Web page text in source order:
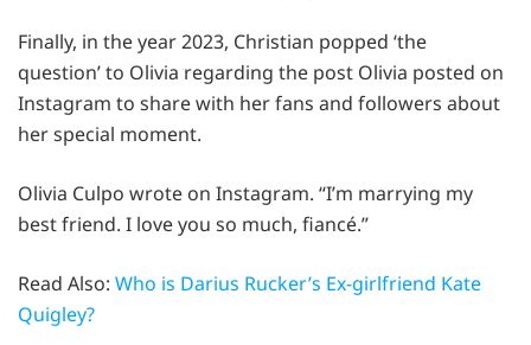
Finally, in the year 2023, Christian popped ‘the
question’ to Olivia regarding the post Olivia posted on
Instagram to share with her fans and followers about
her special moment.
Olivia Culpo wrote on Instagram. “I’m marrying my
best friend. I love you so much, fiancé.”
Read Also: Who is Darius Rucker’s Ex-girlfriend Kate
Quigley?